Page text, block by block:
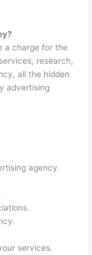
a charge for the
research,
all the hidden
advertising
agency.
services.